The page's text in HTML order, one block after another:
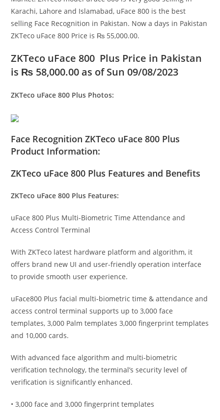
Karachi, Lahore and Islamabad, uFace 800 is the best
selling Face Recognition in Pakistan. Now a days in Pakistan
ZKTeco uFace 800 Price is ₨ 55,000.00.
ZKTeco uFace 800 Plus Price in Pakistan
is ₨ 58,000.00 as of Sun 09/08/2023
ZKTeco uFace 800 Plus Photos:
Face Recognition ZKTeco uFace 800 Plus
Product Information:
ZKTeco uFace 800 Plus Features and Benefits
ZKTeco uFace 800 Plus Features:
uFace 800 Plus Multi-Biometric Time Attendance and
Access Control Terminal
With ZKTeco latest hardware platform and algorithm, it
offers brand new UI and user-friendly operation interface
to provide smooth user experience.
uFace800 Plus facial multi-biometric time & attendance and
access control terminal supports up to 3,000 face
templates, 3,000 Palm templates 3,000 fingerprint templates
and 10,000 cards.
With advanced face algorithm and multi-biometric
verification technology, the terminal’s security level of
verification is significantly enhanced.
• 3,000 face and 3,000 fingerprint templates